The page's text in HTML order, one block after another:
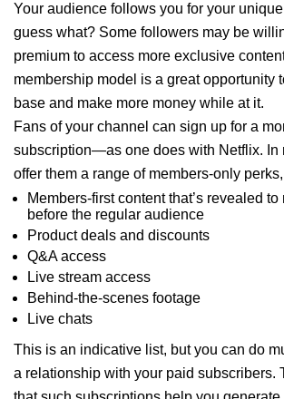
Your audience follows you for your
guess what? Some followers may be
premium to access more exclusive
membership model is a great opportunity
base and make more money while at it.
Fans of your channel can sign up for a
subscription—as one does with Netflix. In
offer them a range of members-only
Members-first content that’s revealed
before the regular audience
Product deals and discounts
Q&A access
Live stream access
Behind-the-scenes footage
Live chats
This is an indicative list, but you can do
a relationship with your paid subscribers.